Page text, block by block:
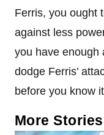
Ferris, you ought
against less
you have enough
dodge Ferris’
before you know
More